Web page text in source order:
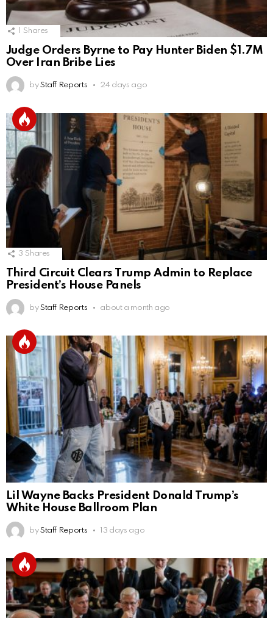
1 Shares
Judge Orders Byrne to Pay Hunter Biden $1.7M
Over Iran Bribe Lies
by Staff Reports 24 days ago
3 Shares
Third Circuit Clears Trump Admin to Replace
President’s House Panels
by Staff Reports about a month ago
Lil Wayne Backs President Donald Trump’s
White House Ballroom Plan
by Staff Reports 13 days ago